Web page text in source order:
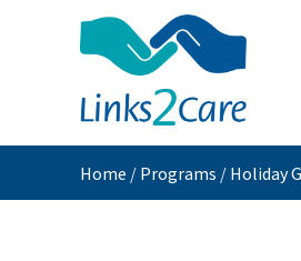
Home / Programs / Holiday